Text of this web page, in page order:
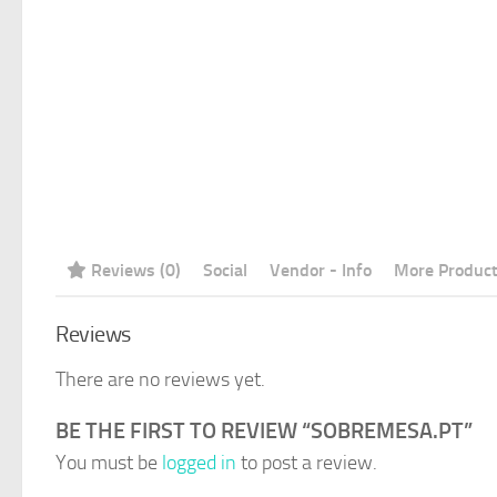
Reviews (0) Social Vendor - Info More
Reviews
There are no reviews yet.
BE THE FIRST TO REVIEW “SOBREMESA.PT”
You must be logged in to post a review.